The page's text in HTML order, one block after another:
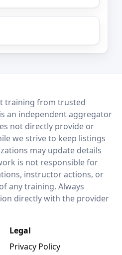
training from trusted
an independent aggregator
not directly provide or
we strive to keep listings
may update details
is not responsible for
instructor actions, or
any training. Always
directly with the provider
Legal
Privacy Policy